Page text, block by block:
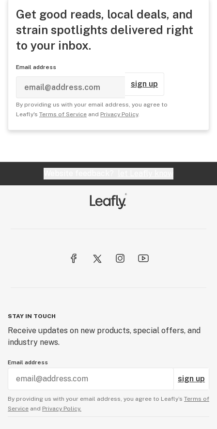
Get good reads, local deals, and
strain spotlights delivered right
to your inbox.
Email address
sign up
By providing us with your email address, you agree to
Leafly's Terms of Service and Privacy Policy.
STAY IN TOUCH
Receive updates on new products, special offers, and
industry news.
Email address
sign up
By providing us with your email address, you agree to Leafly’s Terms of
Service and Privacy Policy.